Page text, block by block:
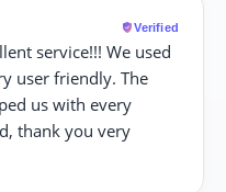
Verified
service!!! We used
user friendly. The
us with every
thank you very